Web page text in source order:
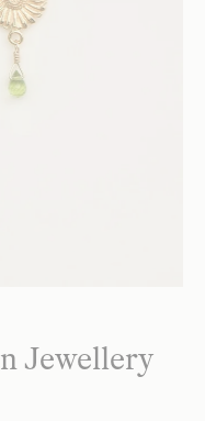
Jewellery